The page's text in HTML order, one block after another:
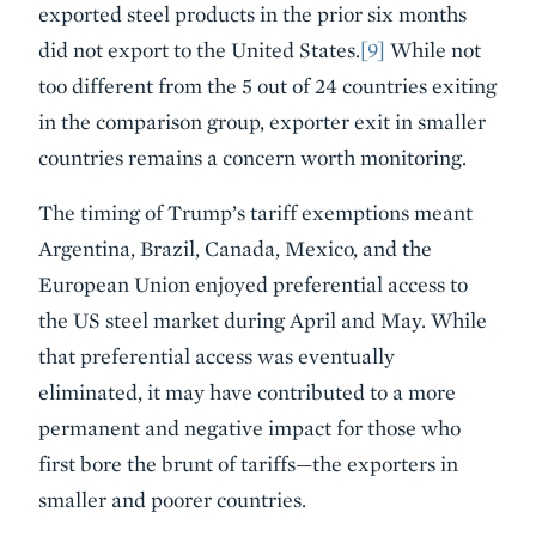
exported steel products in the prior six months
did not export to the United States.[9] While not
too different from the 5 out of 24 countries exiting
in the comparison group, exporter exit in smaller
countries remains a concern worth monitoring.
The timing of Trump’s tariff exemptions meant
Argentina, Brazil, Canada, Mexico, and the
European Union enjoyed preferential access to
the US steel market during April and May. While
that preferential access was eventually
eliminated, it may have contributed to a more
permanent and negative impact for those who
first bore the brunt of tariffs—the exporters in
smaller and poorer countries.